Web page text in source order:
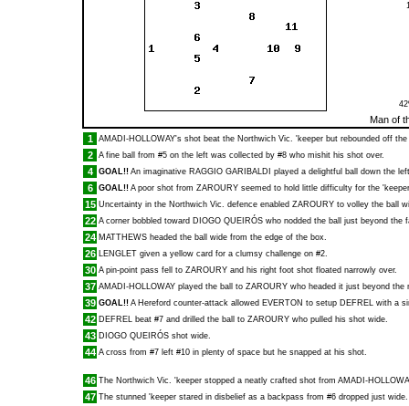
Man of
1
AMADI-HOLLOWAY's shot beat the Northwich Vic. 'keeper but rebounded off
2 A fine ball from #5 on the left was collected by #8 who mishit his shot over.
4 GOAL!! An imaginative RAGGIO GARIBALDI played a delightful ball down the
6 GOAL!! A poor shot from ZAROURY seemed to hold little difficulty for the
15 Uncertainty in the Northwich Vic. defence enabled ZAROURY to volley the ball
22 A corner bobbled toward DIOGO QUEIRÓS who nodded the ball just beyond the
24 MATTHEWS headed the ball wide from the edge of the box.
26 LENGLET given a yellow card for a clumsy challenge on #2.
30 A pin-point pass fell to ZAROURY and his right foot shot floated narrowly over.
37 AMADI-HOLLOWAY played the ball to ZAROURY who headed it just beyond the
39 GOAL!! A Hereford counter-attack allowed EVERTON to setup DEFREL with a
42 DEFREL beat #7 and drilled the ball to ZAROURY who pulled his shot wide.
43 DIOGO QUEIRÓS shot wide.
44 A cross from #7 left #10 in plenty of space but he snapped at his shot.
46 The Northwich Vic. 'keeper stopped a neatly crafted shot from AMADI-
47 The stunned 'keeper stared in disbelief as a backpass from #6 dropped just wide.